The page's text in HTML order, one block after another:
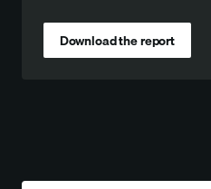
Download the report